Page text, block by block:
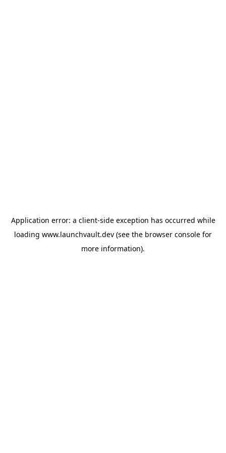
Application error: a client-side exception has occurred while
loading www.launchvault.dev (see the browser console for
more information).